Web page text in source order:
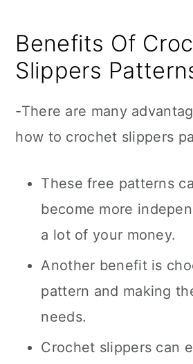
Benefits Of
Slippers
-There are many
how to crochet slippers
These free patterns
become more
a lot of your money.
Another benefit is
pattern and making
needs.
Crochet slippers can